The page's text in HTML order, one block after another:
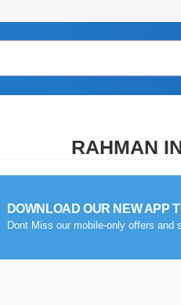
RAHMAN
DOWNLOAD OUR NEW APP
Dont Miss our mobile-only offers and